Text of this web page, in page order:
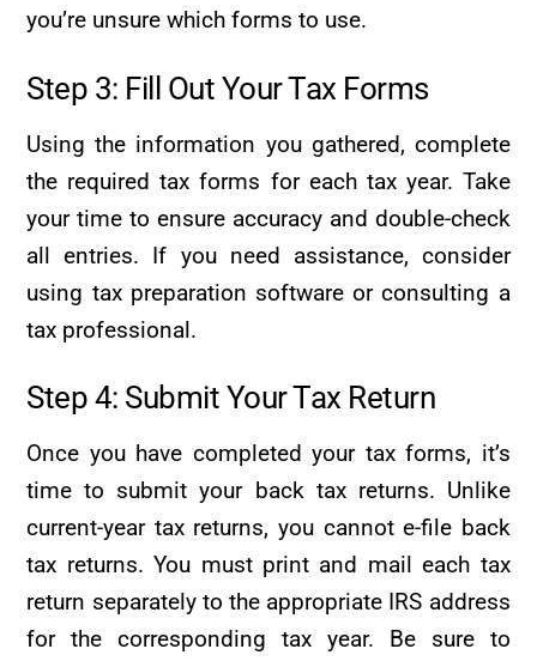
you’re unsure which forms to use.
Step 3: Fill Out Your Tax Forms
Using the information you gathered, complete
the required tax forms for each tax year. Take
your time to ensure accuracy and double-check
all entries. If you need assistance, consider
using tax preparation software or consulting a
tax professional.
Step 4: Submit Your Tax Return
Once you have completed your tax forms, it’s
time to submit your back tax returns. Unlike
current-year tax returns, you cannot e-file back
tax returns. You must print and mail each tax
return separately to the appropriate IRS address
for the corresponding tax year. Be sure to